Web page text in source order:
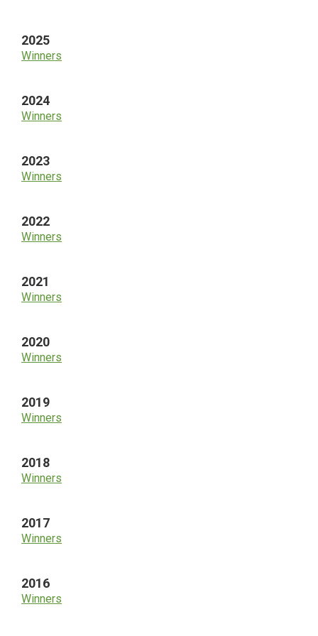
2025
Winners
2024
Winners
2023
Winners
2022
Winners
2021
Winners
2020
Winners
2019
Winners
2018
Winners
2017
Winners
2016
Winners